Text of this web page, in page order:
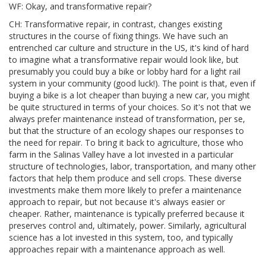
WF: Okay, and transformative repair?
CH: Transformative repair, in contrast, changes existing
structures in the course of fixing things. We have such an
entrenched car culture and structure in the US, it's kind of hard
to imagine what a transformative repair would look like, but
presumably you could buy a bike or lobby hard for a light rail
system in your community (good luck!). The point is that, even if
buying a bike is a lot cheaper than buying a new car, you might
be quite structured in terms of your choices. So it's not that we
always prefer maintenance instead of transformation, per se,
but that the structure of an ecology shapes our responses to
the need for repair. To bring it back to agriculture, those who
farm in the Salinas Valley have a lot invested in a particular
structure of technologies, labor, transportation, and many other
factors that help them produce and sell crops. These diverse
investments make them more likely to prefer a maintenance
approach to repair, but not because it's always easier or
cheaper. Rather, maintenance is typically preferred because it
preserves control and, ultimately, power. Similarly, agricultural
science has a lot invested in this system, too, and typically
approaches repair with a maintenance approach as well.